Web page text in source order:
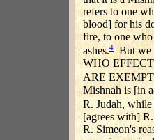
refers to one
blood] for his
fire, to one who
ashes.4 But we
WHO
ARE
Mishnah is [in
R. Judah,
[agrees with]
R. Simeon's